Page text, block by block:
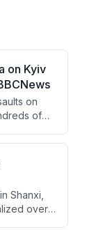
on Kyiv
on
of
a
block.
Shanxi,
over